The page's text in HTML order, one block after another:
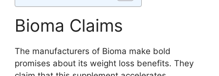
Bioma Claims
The manufacturers of Bioma make bold
promises about its weight loss benefits. They